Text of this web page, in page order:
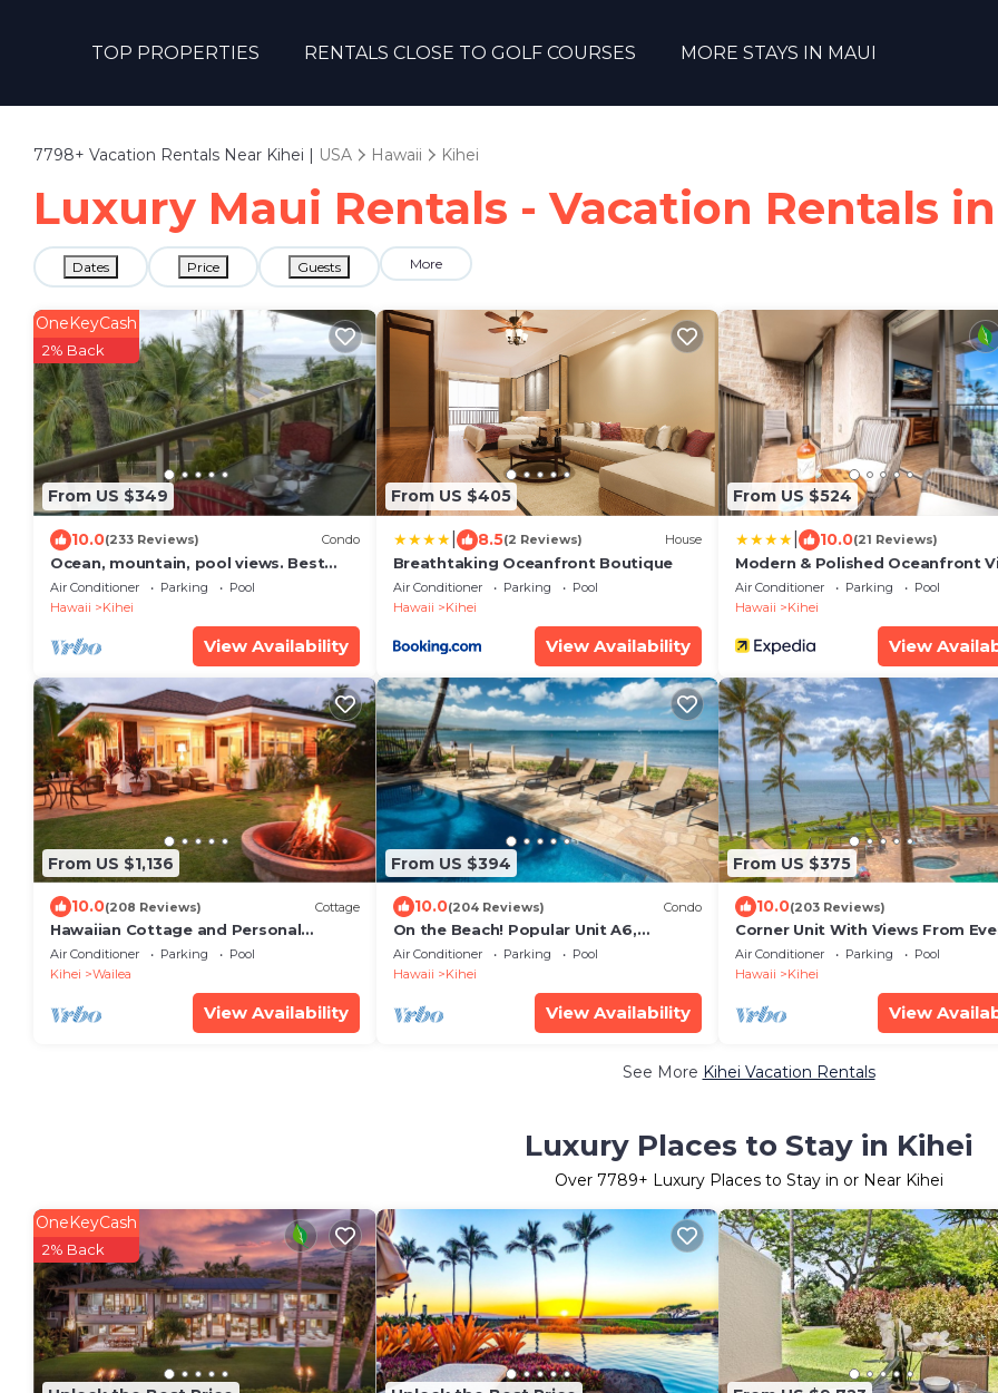
TOP PROPERTIES RENTALS CLOSE TO GOLF COURSES MORE STAYS IN MAUI
7798+ Vacation Rentals Near Kihei | USA Hawaii Kihei
Luxury Maui Rentals - Vacation Rentals
Dates Price Guests More
From US $349
OneKeyCash
2% Back
10.0(233 Reviews) Condo
Ocean, mountain, pool views. Best
location at The Banyan. Across from
Kam2 beach
Air Conditioner Parking
Pool
Hawaii
Kihei
View Availability
From US $405
8.5(2 Reviews) House
Breathtaking Oceanfront Boutique
Air Conditioner Parking
Pool
Hawaii
Kihei
View Availability
From US $524
10.0(21 Reviews)
Modern & Polished Oceanfront
Air Conditioner Parking
Pool
Hawaii
Kihei
View
From US $1,136
10.0(208 Reviews) Cottage
Hawaiian Cottage and Personal
Paradise/BBKM 2013/0004
Air Conditioner Parking
Pool
Kihei
Wailea
View Availability
From US $394
10.0(204 Reviews) Condo
On the Beach! Popular Unit A6,
Gorgeous Remodel. An Ideal Location.
Air Conditioner Parking
Pool
Hawaii
Kihei
View Availability
From US $375
10.0(203 Reviews)
Corner Unit With Views From
Window-Awesome Reviews
Air Conditioner Parking
Pool
Hawaii
Kihei
View
See More Kihei Vacation Rentals
Luxury Places to Stay in Kihei
Over 7789+ Luxury Places to Stay in or Near Kihei
OneKeyCash
2% Back